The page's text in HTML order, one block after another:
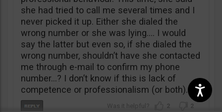
she had tried to call me several times and I
never picked it up. Either she dialed the
wrong number or she was lying…. I would
say the latter but even so, if she dialed the
wrong number, shouldn’t have she contacted
me through e-mail to confirm my phone
number…? I don’t know if this is lack of
competence or professionalism (or both).
2 2